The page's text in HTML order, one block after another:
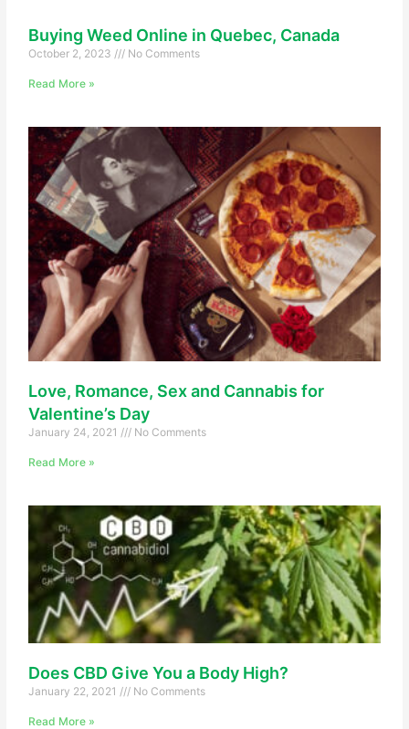
Buying Weed Online in Quebec, Canada
October 2, 2023 No Comments
Read More »
Love, Romance, Sex and Cannabis for
Valentine’s Day
January 24, 2021 No Comments
Read More »
Does CBD Give You a Body High?
January 22, 2021 No Comments
Read More »